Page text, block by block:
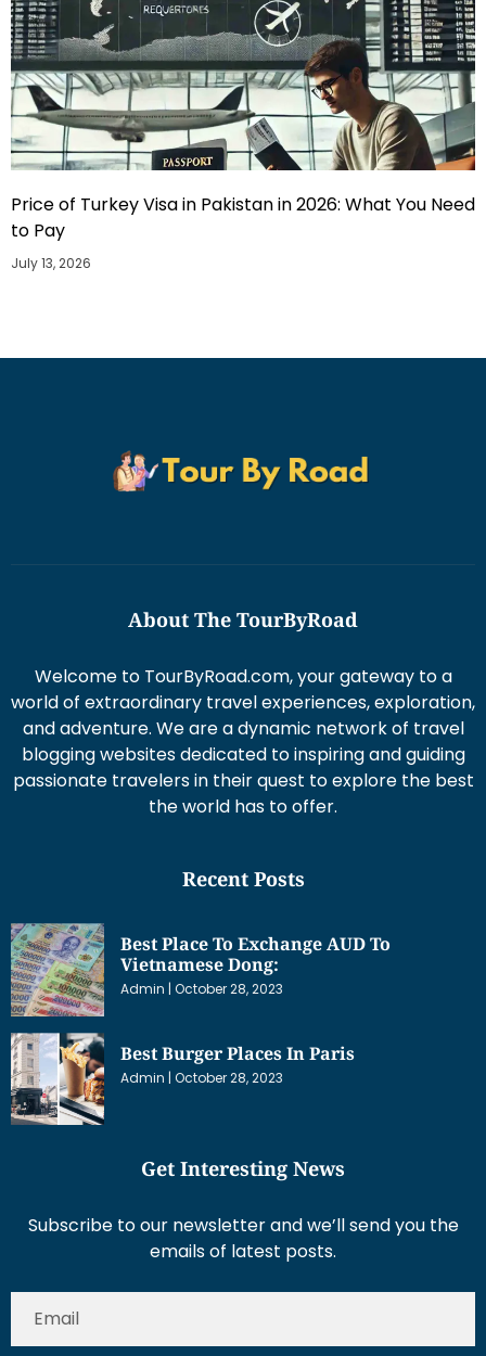
Price of Turkey Visa in Pakistan in 2026: What You Need
to Pay
July 13, 2026
About The TourByRoad
Welcome to TourByRoad.com, your gateway to a
world of extraordinary travel experiences, exploration,
and adventure. We are a dynamic network of travel
blogging websites dedicated to inspiring and guiding
passionate travelers in their quest to explore the best
the world has to offer.
Recent Posts
Best Place To Exchange AUD To
Vietnamese Dong:
Admin October 28, 2023
Best Burger Places In Paris
Admin October 28, 2023
Get Interesting News
Subscribe to our newsletter and we’ll send you the
emails of latest posts.